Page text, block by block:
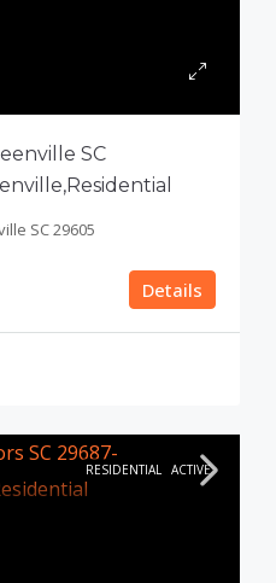
SC
SC 29605
Details
RESIDENTIAL ACTIVE